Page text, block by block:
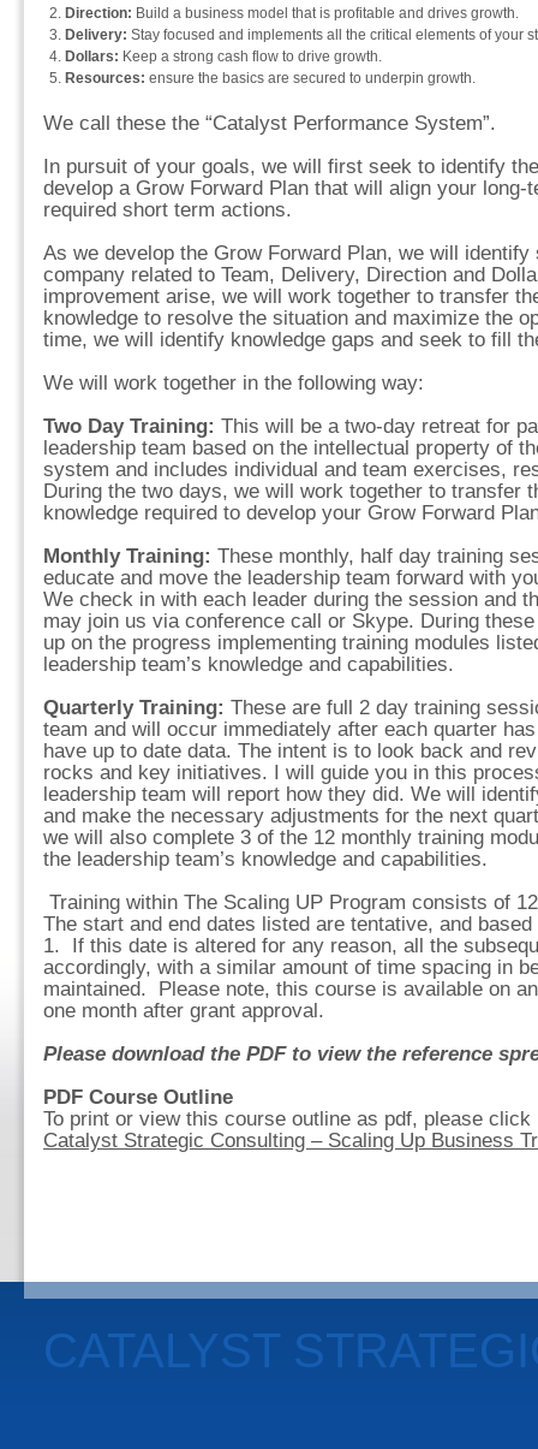
Direction: Build a business model that is profitable and drives growth.
Delivery: Stay focused and implements all the critical elements of your
Dollars: Keep a strong cash flow to drive growth.
Resources: ensure the basics are secured to underpin growth.
We call these the “Catalyst Performance System”.
In pursuit of your goals, we will first seek to identify
develop a Grow Forward Plan that will align your long-
required short term actions.
As we develop the Grow Forward Plan, we will
company related to Team, Delivery, Direction and
improvement arise, we will work together to transfer
knowledge to resolve the situation and maximize the
time, we will identify knowledge gaps and seek to fill
We will work together in the following way:
Two Day Training: This will be a two-day retreat for
leadership team based on the intellectual property of
system and includes individual and team exercises,
During the two days, we will work together to transfer
knowledge required to develop your Grow Forward
Monthly Training: These monthly, half day training
educate and move the leadership team forward with
We check in with each leader during the session and
may join us via conference call or Skype. During
up on the progress implementing training modules
leadership team’s knowledge and capabilities.
Quarterly Training: These are full 2 day training
team and will occur immediately after each quarter
have up to date data. The intent is to look back and
rocks and key initiatives. I will guide you in this
leadership team will report how they did. We will
and make the necessary adjustments for the next
we will also complete 3 of the 12 monthly training
the leadership team’s knowledge and capabilities.
Training within The Scaling UP Program consists of
The start and end dates listed are tentative, and
1. If this date is altered for any reason, all the
accordingly, with a similar amount of time spacing in
maintained. Please note, this course is available on
one month after grant approval.
Please download the PDF to view the reference
PDF Course Outline
To print or view this course outline as pdf, please click
Catalyst Strategic Consulting – Scaling Up Business
CATALYST